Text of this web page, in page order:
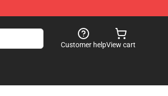
Customer helpView cart